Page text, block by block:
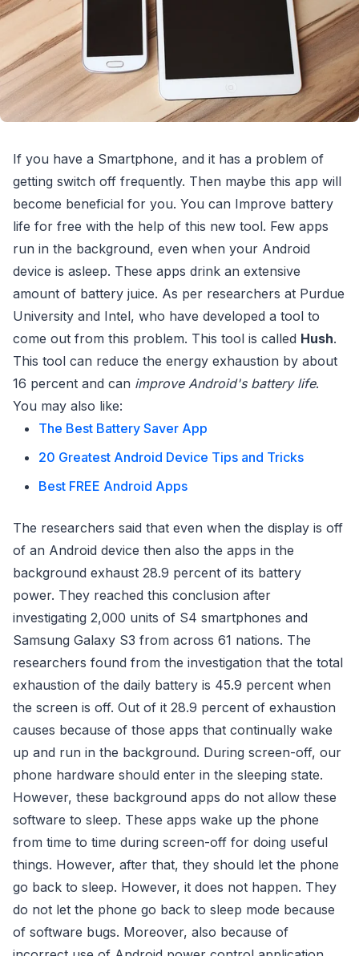
If you have a Smartphone, and it has a problem of
getting switch off frequently. Then maybe this app will
become beneficial for you. You can Improve battery
life for free with the help of this new tool. Few apps
run in the background, even when your Android
device is asleep. These apps drink an extensive
amount of battery juice. As per researchers at Purdue
University and Intel, who have developed a tool to
come out from this problem. This tool is called Hush.
This tool can reduce the energy exhaustion by about
16 percent and can improve Android's battery life.
You may also like:
The Best Battery Saver App
20 Greatest Android Device Tips and Tricks
Best FREE Android Apps
The researchers said that even when the display is off
of an Android device then also the apps in the
background exhaust 28.9 percent of its battery
power. They reached this conclusion after
investigating 2,000 units of S4 smartphones and
Samsung Galaxy S3 from across 61 nations. The
researchers found from the investigation that the total
exhaustion of the daily battery is 45.9 percent when
the screen is off. Out of it 28.9 percent of exhaustion
causes because of those apps that continually wake
up and run in the background. During screen-off, our
phone hardware should enter in the sleeping state.
However, these background apps do not allow these
software to sleep. These apps wake up the phone
from time to time during screen-off for doing useful
things. However, after that, they should let the phone
go back to sleep. However, it does not happen. They
do not let the phone go back to sleep mode because
of software bugs. Moreover, also because of